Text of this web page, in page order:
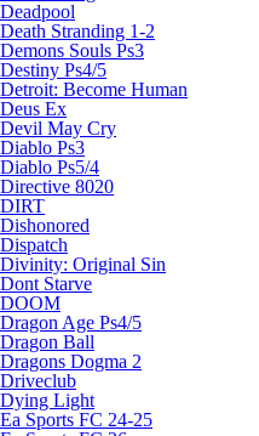
Deadpool
Death Stranding 1-2
Demons Souls Ps3
Destiny Ps4/5
Detroit: Become Human
Deus Ex
Devil May Cry
Diablo Ps3
Diablo Ps5/4
Directive 8020
DIRT
Dishonored
Dispatch
Divinity: Original Sin
Dont Starve
DOOM
Dragon Age Ps4/5
Dragon Ball
Dragons Dogma 2
Driveclub
Dying Light
Ea Sports FC 24-25